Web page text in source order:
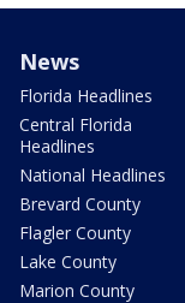
News
Florida Headlines
Central Florida
Headlines
National Headlines
Brevard County
Flagler County
Lake County
Marion County